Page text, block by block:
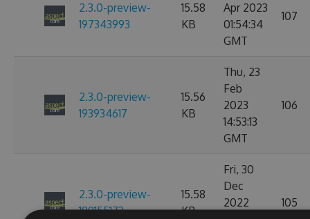
2.3.0-preview-
197343993
15.58
KB
Apr 2023
01:54:34
GMT
107
2.3.0-preview-
193934617
15.56
KB
Thu, 23
Feb
2023
14:53:13
GMT
106
2.3.0-preview-
189155173
15.58
KB
Fri, 30
Dec
2022
105